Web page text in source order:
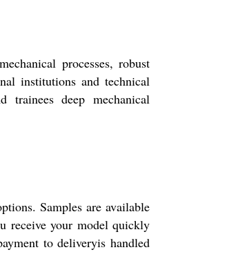
processes, robust
institutions and technical
trainees deep mechanical
Samples are available
receive your model quickly
to deliveryis handled